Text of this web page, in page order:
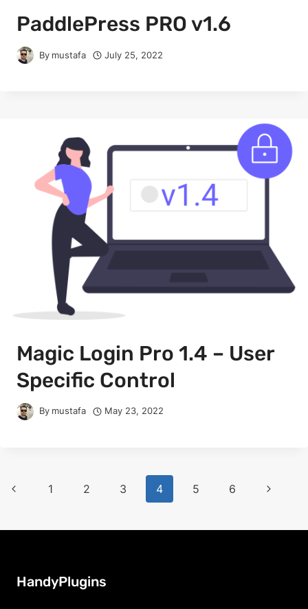
PaddlePress PRO v1.6
By mustafa July 25, 2022
Magic Login Pro 1.4 – User
Specific Control
By mustafa May 23, 2022
Page
navigation
Previous
1 2 3 4 5 6
Next
HandyPlugins